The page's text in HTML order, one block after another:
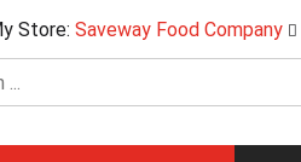
Store: Saveway Food Company